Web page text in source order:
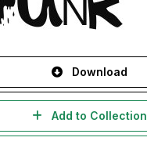
Download
Add to Collection